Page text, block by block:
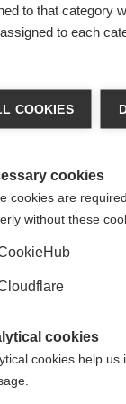
Multipla for
Sclerosi
translated
member? If we
love to hear
to that category
to each
COOKIES
cookies
cookies are
without these
cookies
cookies help